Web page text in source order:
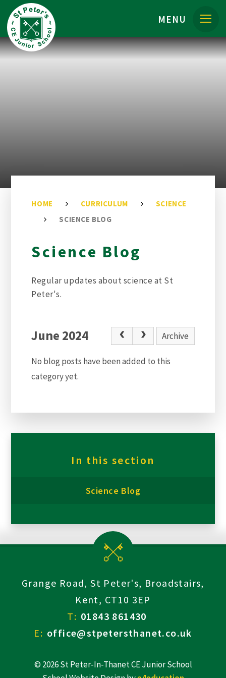
Skip to content ↓
MENU
HOME CURRICULUM
SCIENCE
SCIENCE BLOG
Science Blog
Regular updates about science at St
Peter's.
June 2024 Archive
No blog posts have been added to this
category yet.
In this section
Science Blog
Grange Road, St Peter's, Broadstairs,
Kent, CT10 3EP
T: 01843 861430
E: office@stpetersthanet.co.uk
© 2026 St Peter-In-Thanet CE Junior School